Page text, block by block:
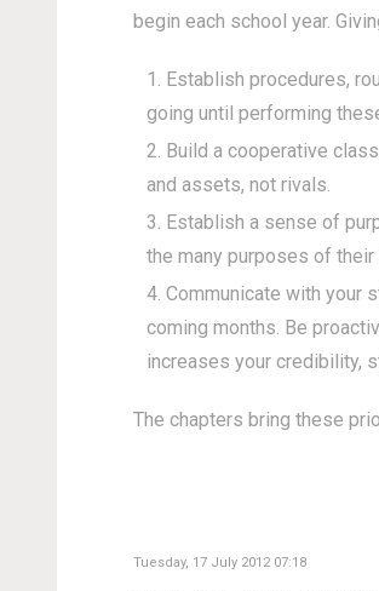
begin each school year.
Establish procedures,
going until performing
Build a cooperative
and assets, not rivals.
Establish a sense of
the many purposes of
Communicate with your
coming months. Be
increases your credibility,
The chapters bring these
Tuesday, 17 July 2012 07:18